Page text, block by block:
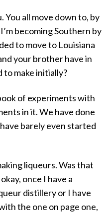
You all move down to, by
becoming Southern by
to move to Louisiana
your brother have in
make initially?
of experiments with
in it. We have done
barely even started
liqueurs. Was that
once I have a
distillery or I have
the one on page one,